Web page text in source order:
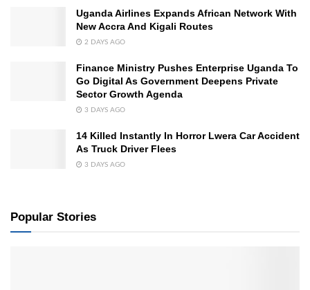
Uganda Airlines Expands African Network With
New Accra And Kigali Routes
2 DAYS AGO
Finance Ministry Pushes Enterprise Uganda To
Go Digital As Government Deepens Private
Sector Growth Agenda
3 DAYS AGO
14 Killed Instantly In Horror Lwera Car Accident
As Truck Driver Flees
3 DAYS AGO
Popular Stories